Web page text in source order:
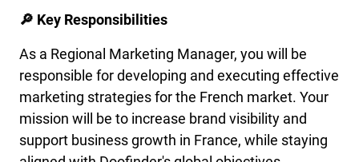
🔎 Key Responsibilities
As a Regional Marketing Manager, you will be
responsible for developing and executing effective
marketing strategies for the French market. Your
mission will be to increase brand visibility and
support business growth in France, while staying